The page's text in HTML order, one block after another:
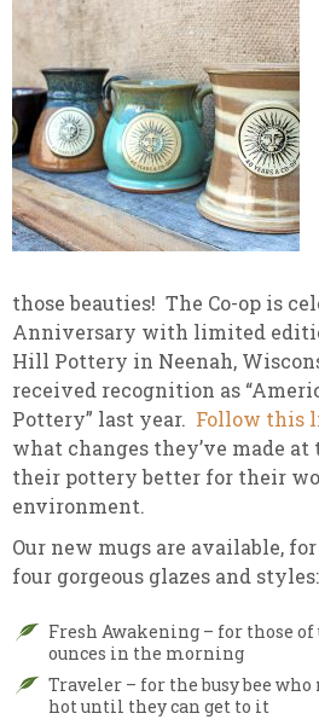
those beauties! The Co-op is
Anniversary with limited
Hill Pottery in Neenah,
received recognition as
Pottery” last year. Follow this
what changes they’ve made
their pottery better for their
environment.
Our new mugs are available,
four gorgeous glazes and styles:
Fresh Awakening – for those of
ounces in the morning
Traveler – for the busy bee
hot until they can get to it